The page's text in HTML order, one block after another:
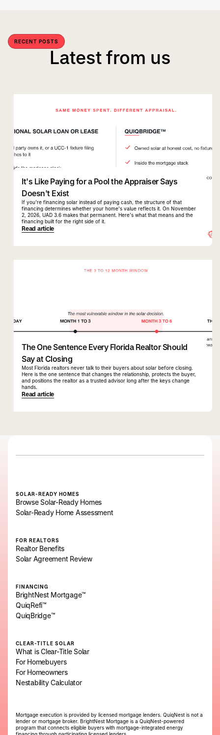
RECENT POSTS
Latest from us
It's Like Paying for a Pool the Appraiser Says
Doesn't Exist
If you're financing solar instead of paying cash, the structure of that
financing determines whether your home's value reflects it. On November
2, 2026, UAD 3.6 makes that permanent. Here's what that means and the
financing built for the right side of it.
Read article
The One Sentence Every Florida Realtor Should
Say at Closing
Most Florida realtors never talk to their buyers about solar before closing.
Here is the one sentence that changes the relationship, protects the buyer,
and positions the realtor as a trusted advisor long after the keys change
hands.
Read article
SOLAR-READY HOMES
Browse Solar-Ready Homes
Solar-Ready Home Assessment
FOR REALTORS
Realtor Benefits
Solar Agreement Review
FINANCING
BrightNest Mortgage™
QuiqRefi™
QuiqBridge™
CLEAR-TITLE SOLAR
What is Clear-Title Solar
For Homebuyers
For Homeowners
Nestability Calculator
Mortgage execution is provided by licensed mortgage lenders. QuiqNest is not a
lender or mortgage broker. BrightNest Mortgage is a QuiqNest-powered
program that connects eligible buyers with mortgage-integrated energy